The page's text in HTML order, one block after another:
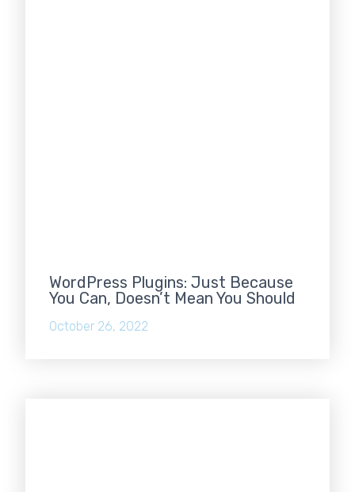
WordPress Plugins: Just Because
You Can, Doesn’t Mean You Should
October 26, 2022